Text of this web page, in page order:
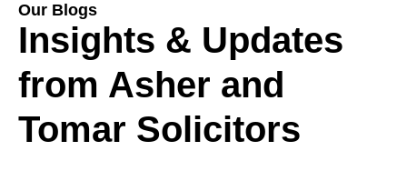
Our Blogs
Insights & Updates
from Asher and
Tomar Solicitors